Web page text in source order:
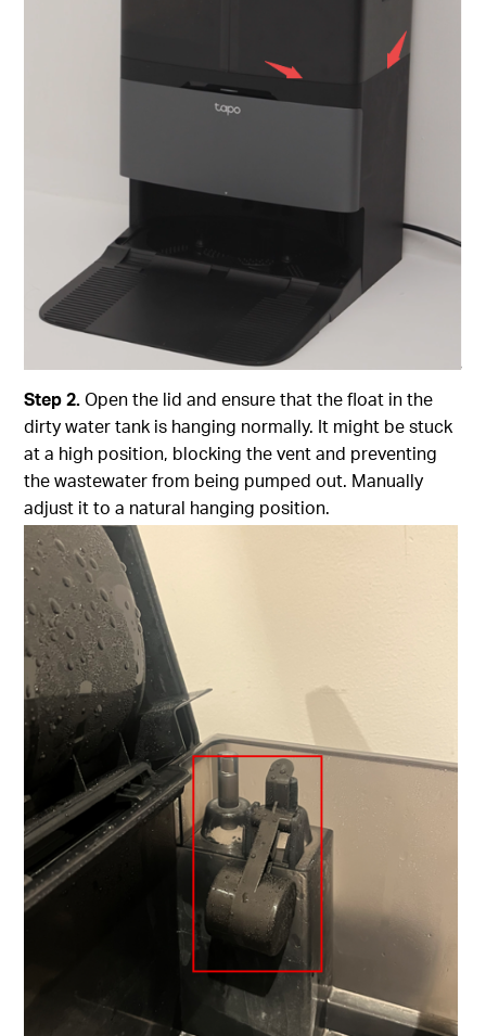
Step2.Open the lid and ensure that the float in the
dirty water tank is hanging normally. It might be stuck
at a high position, blocking the vent and preventing
the wastewater from being pumped out. Manually
adjust it to a natural hanging position.